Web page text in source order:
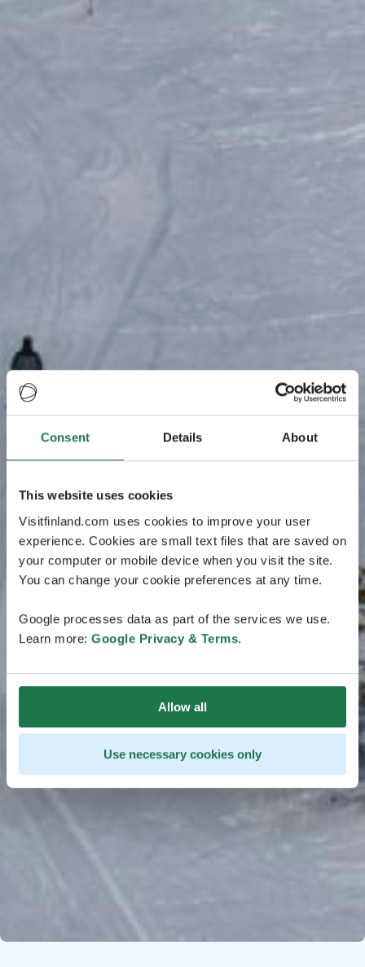
Consent Details About
This website uses cookies
Visitfinland.com uses cookies to improve your user
experience. Cookies are small text files that are saved on
your computer or mobile device when you visit the site.
You can change your cookie preferences at any time.
Google processes data as part of the services we use.
Learn more: Google Privacy & Terms.
Allow all
Use necessary cookies only